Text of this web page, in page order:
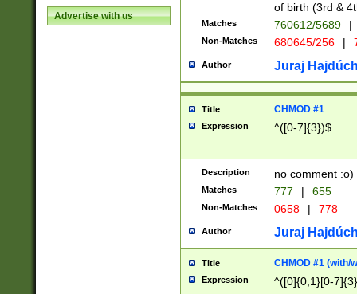
Advertise with us
of birth (3rd &
Matches 760612/5689 |
Non-Matches 680645/256 |
Author Juraj
Title CHMOD #1
Expression ^([0-7]{3})$
Description no comment :o)
Matches 777 | 655
Non-Matches 0658 | 778
Author Juraj
Title CHMOD #1 (with/
Expression ^([0]{0,1}[0-